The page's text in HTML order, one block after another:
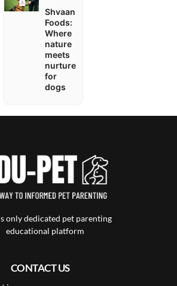
Shvaan
Foods:
Where
nature
meets
nurture
for
dogs
only dedicated pet parenting
educational platform
CONTACT US